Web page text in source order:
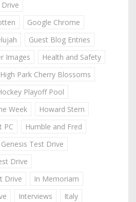
Google Chrome
Guest Blog Entries
Images
Health and Safety
High Park Cherry Blossoms
Playoff Pool
Week
Howard Stern
PC
Humble and Fred
Test Drive
Drive
Drive
In Memoriam
Interviews
Italy